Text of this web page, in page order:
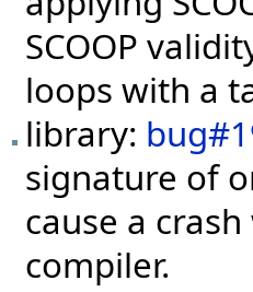
SCOOP
loops with a
library:
signature of
cause a
compiler.